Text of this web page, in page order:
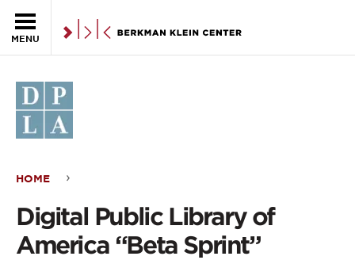
MENU
Public
HOME
Digital Public Library of
America “Beta Sprint”